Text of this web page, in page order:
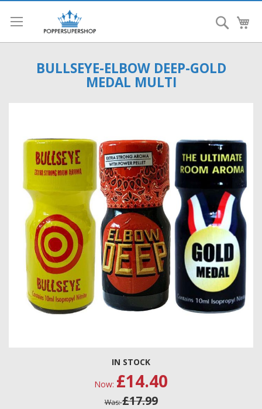
Search
BULLSEYE-ELBOW DEEP-GOLD
MEDAL MULTI
IN STOCK
Now £14.40
Was £17.99
images
gallery